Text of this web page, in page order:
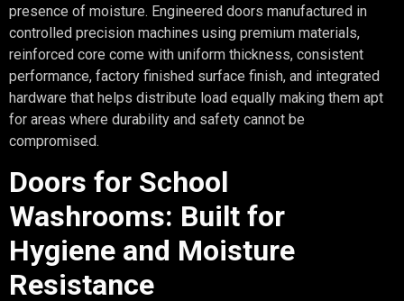
presence of moisture. Engineered doors manufactured in
controlled precision machines using premium materials,
reinforced core come with uniform thickness, consistent
performance, factory finished surface finish, and integrated
hardware that helps distribute load equally making them apt
for areas where durability and safety cannot be
compromised.
Doors for School
Washrooms: Built for
Hygiene and Moisture
Resistance